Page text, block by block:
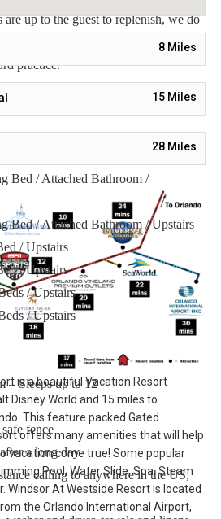
up to the guest to replenish, we do
practice.
supplies are stocked due to safety
Bed / Attached Bathroom /
Bed / Attached Bathroom / Upstairs
/ Upstairs
/ Upstairs
/ Upstairs
/ Upstairs
– Sleeps up to 12
fence
a long day
calling to anywhere in the US,
8Miles
15Miles
28Miles
is a beautiful Vacation Resort
Disney World and 15 miles to
This feature packed Gated
offers many amenities that will help
vacation come true! Some popular
Pool, Water Slide, Spa, Steam
Windsor At Westside Resort is located
the Orlando International Airport,